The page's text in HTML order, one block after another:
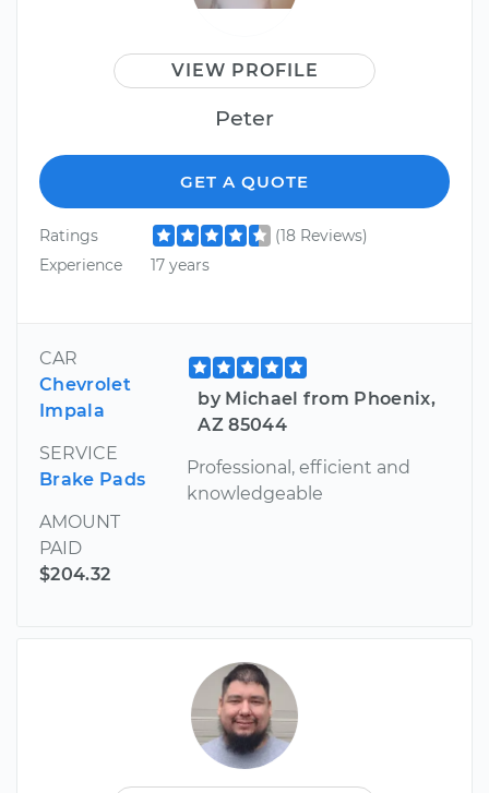
VIEW PROFILE
Peter
GET A QUOTE
Ratings
(18 Reviews)
Experience
17 years
CAR
Chevrolet
Impala
SERVICE
Brake Pads
AMOUNT
PAID
$204.32
by Michael from Phoenix,
AZ 85044
Professional, efficient and
knowledgeable